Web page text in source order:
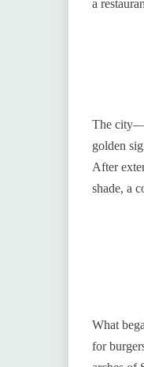
a
The
golden
After
shade, a
What
for